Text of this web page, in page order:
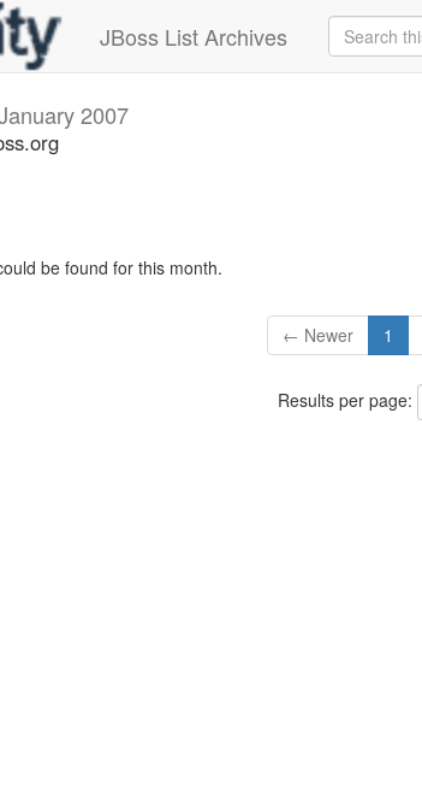
JBoss List Archives
2007
be found for this month.
← Newer 1
Results per page: